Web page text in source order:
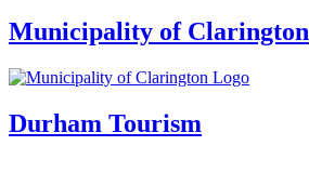
Municipality of Clarington
Durham Tourism